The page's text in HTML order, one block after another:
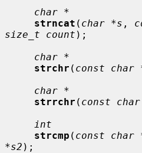
char *
strncat ( char *s ,
size_t count );
char *
strchr ( const char
char *
strrchr ( const
int
strcmp ( const char
*s2 );